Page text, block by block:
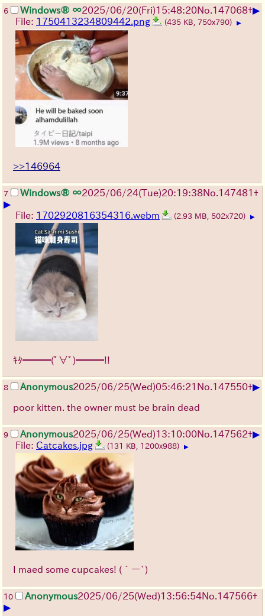
6 Windows® ∞2025/06/20(Fri)15:48:20No. 147068+▶
File: 1750413234809442.png (435 KB, 750x790) ▶
>>146964
7 Windows® ∞2025/06/24(Tue)20:19:38No. 147481+
▶
File: 1702920816354316.webm (2.93 MB, 502x720) ▶
ｷﾀ━━━(ﾟ∀ﾟ)━━━!!
8 Anonymous2025/06/25(Wed)05:46:21 No. 147550+▶
poor kitten. the owner must be brain dead
9 Anonymous2025/06/25(Wed)13:10:00No. 147562+▶
File: Catcakes.jpg (131 KB, 1200x988) ▶
I maed some cupcakes! (´ー`)
10 Anonymous2025/06/25(Wed)13:56:54No. 147566+
▶